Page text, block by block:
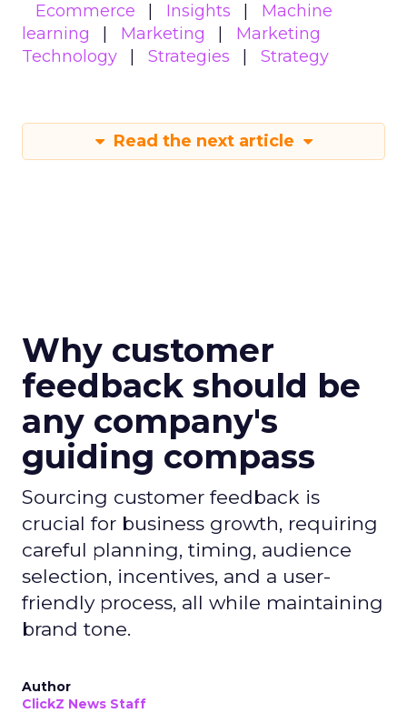
Ecommerce
Insights
Machine
learning
Marketing
Marketing
Technology
Strategies Strategy
Read the next article
Why customer
feedback should be
any company's
guiding compass
Sourcing customer feedback is
crucial for business growth, requiring
careful planning, timing, audience
selection, incentives, and a user-
friendly process, all while maintaining
brand tone.
Author
ClickZ News Staff